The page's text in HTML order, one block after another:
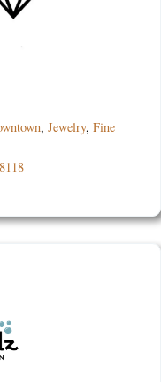
, Jewelry, Fine